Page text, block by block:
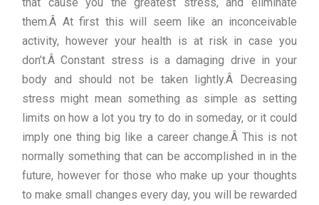
them.Â At first this will seem like an inconceivable
activity, however your health is at risk in case you
don’t.Â Constant stress is a damaging drive in your
body and should not be taken lightly.Â Decreasing
stress might mean something as simple as setting
limits on how a lot you try to do in someday, or it could
imply one thing big like a career change.Â This is not
normally something that can be accomplished in in the
future, however for those who make up your thoughts
to make small changes every day, you will be rewarded